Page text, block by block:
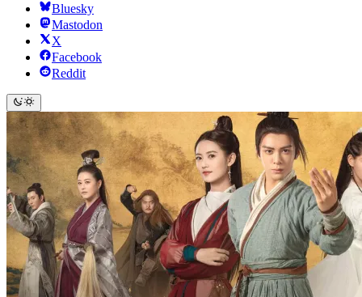
Bluesky
Mastodon
X
Facebook
Reddit